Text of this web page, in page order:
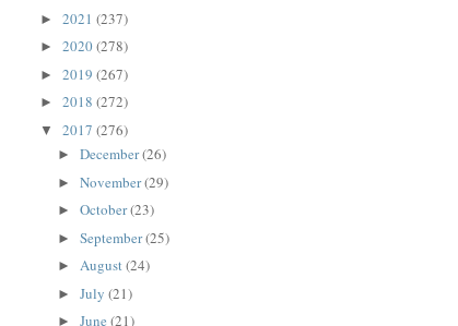
►2021(237)
►2020(278)
►2019(267)
►2018(272)
▼2017(276)
►December(26)
►November(29)
►October(23)
►September(25)
►August(24)
►July(21)
►June(21)